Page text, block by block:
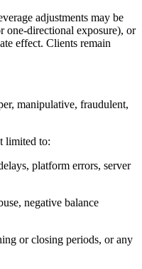
adjustments may be
one-directional exposure), or
effect. Clients remain
manipulative, fraudulent,
limited to:
platform errors, server
negative balance
or closing periods, or any